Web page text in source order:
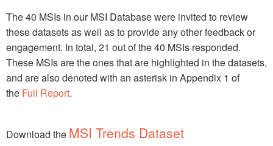
The 40 MSIs in our MSI Database were invited to review
these datasets as well as to provide any other feedback or
engagement. In total, 21 out of the 40 MSIs responded.
These MSIs are the ones that are highlighted in the datasets,
and are also denoted with an asterisk in Appendix 1 of
the Full Report.
Download the MSI Trends Dataset